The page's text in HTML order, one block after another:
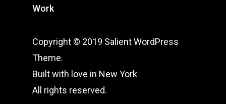
Work
Copyright © 2019 Salient WordPress
Theme.
Built with love in New York
All rights reserved.